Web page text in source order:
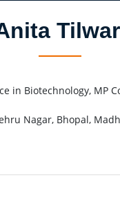
in Biotechnology, MP
Nagar, Bhopal,